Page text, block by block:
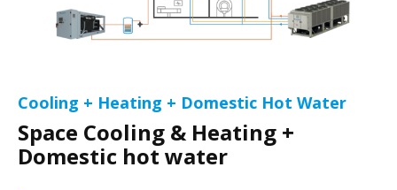
Cooling + Heating + Domestic Hot Water
Space Cooling & Heating +
Domestic hot water